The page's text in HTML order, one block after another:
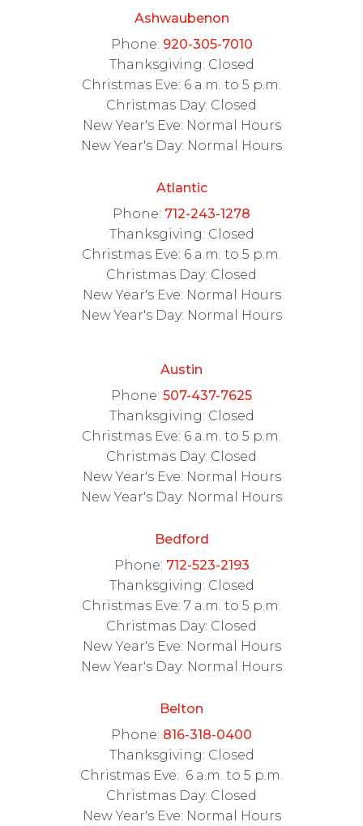
Ashwaubenon
Phone: 920-305-7010
Thanksgiving: Closed
Christmas Eve: 6 a.m. to 5 p.m.
Christmas Day: Closed
New Year's Eve: Normal Hours
New Year's Day: Normal Hours
Atlantic
Phone: 712-243-1278
Thanksgiving: Closed
Christmas Eve: 6 a.m. to 5 p.m.
Christmas Day: Closed
New Year's Eve: Normal Hours
New Year's Day: Normal Hours
Austin
Phone: 507-437-7625
Thanksgiving: Closed
Christmas Eve: 6 a.m. to 5 p.m.
Christmas Day: Closed
New Year's Eve: Normal Hours
New Year's Day: Normal Hours
Bedford
Phone: 712-523-2193
Thanksgiving: Closed
Christmas Eve: 7 a.m. to 5 p.m.
Christmas Day: Closed
New Year's Eve: Normal Hours
New Year's Day: Normal Hours
Belton
Phone: 816-318-0400
Thanksgiving: Closed
Christmas Eve: 6 a.m. to 5 p.m.
Christmas Day: Closed
New Year's Eve: Normal Hours